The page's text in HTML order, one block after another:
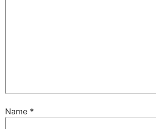
Name *